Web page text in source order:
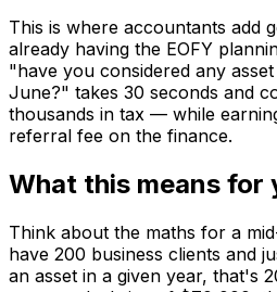
This is where accountants add
already having the EOFY
"have you considered any
June?" takes 30 seconds and
thousands in tax — while
referral fee on the finance.
What this means for
Think about the maths for a
have 200 business clients and
an asset in a given year, that's